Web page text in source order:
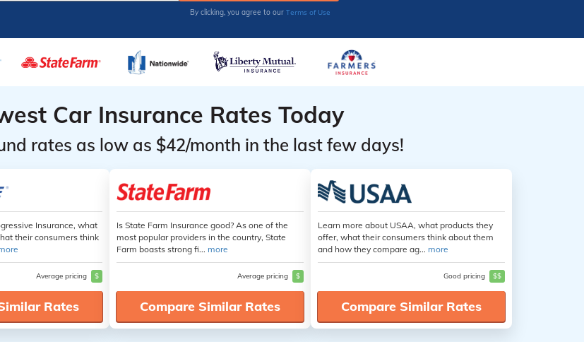
By clicking, you agree to our Terms of Use
Car Insurance Rates Today
rates as low as $42/month in the last few days!
Insurance, what
their consumers think
Average pricing $
Rates
Is State Farm Insurance good? As one of the
most popular providers in the country, State
Farm boasts strong fi... more
Average pricing $
Compare Similar Rates
Learn more about USAA, what products they
offer, what their consumers think about them
and how they compare ag... more
Good pricing $$
Compare Similar Rates